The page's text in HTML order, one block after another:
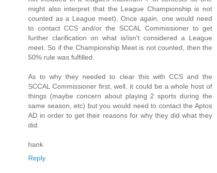
might also interpret that the League Championship is not
counted as a League meet). Once again, one would need
to contact CCS and/or the SCCAL Commissioner to get
further clarification on what is/isn't considered a League
meet. So if the Championship Meet is not counted, then the
50% rule was fulfilled.
As to why they needed to clear this with CCS and the
SCCAL Commissioner first, well, it could be a whole host of
things (maybe concern about playing 2 sports during the
same season, etc) but you would need to contact the Aptos
AD in order to get their reasons for why they did what they
did.
hank
Reply